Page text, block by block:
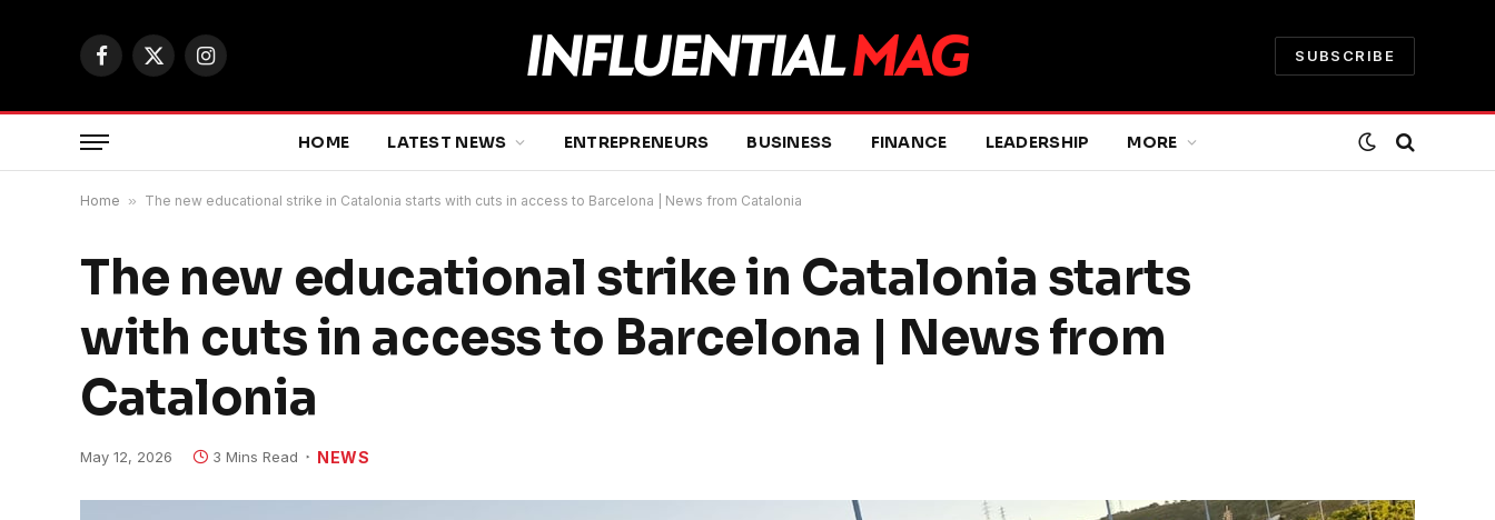
Facebook
X
Instagram
SUBSCRIBE
HOME LATEST NEWS ENTREPRENEURS BUSINESS FINANCE LEADERSHIP MORE
Home » The new educational strike in Catalonia starts with cuts in access to Barcelona | News from Catalonia
The new educational strike in Catalonia starts
with cuts in access to Barcelona | News from
Catalonia
May 12, 2026 3 Mins Read NEWS